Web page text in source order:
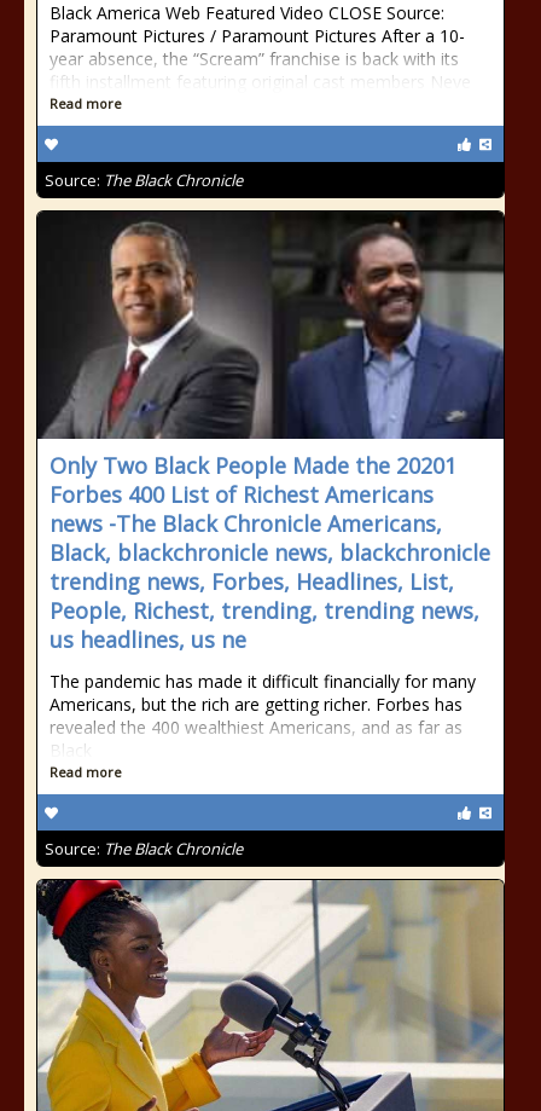
Black America Web Featured Video CLOSE Source:
Paramount Pictures / Paramount Pictures After a 10-
year absence, the “Scream” franchise is back with its
fifth installment featuring original cast members Neve
Read more
Source: The Black Chronicle
Only Two Black People Made the 20201
Forbes 400 List of Richest Americans
news -The Black Chronicle Americans,
Black, blackchronicle news, blackchronicle
trending news, Forbes, Headlines, List,
People, Richest, trending, trending news,
us headlines, us ne
The pandemic has made it difficult financially for many
Americans, but the rich are getting richer. Forbes has
revealed the 400 wealthiest Americans, and as far as
Black
Read more
Source: The Black Chronicle